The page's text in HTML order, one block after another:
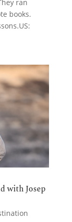
ran
books.
with Josep